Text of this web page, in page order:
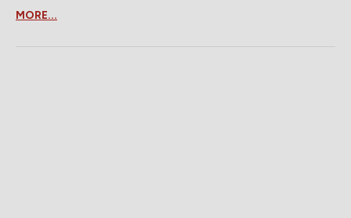
MORE...